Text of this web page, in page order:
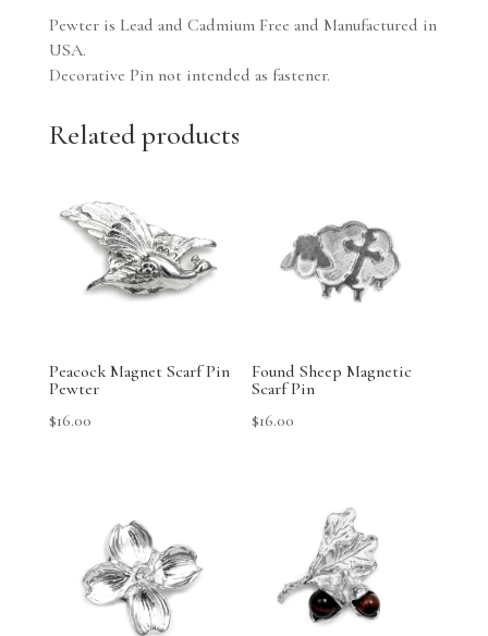
Pewter is Lead and Cadmium Free and Manufactured in
USA.
Decorative Pin not intended as fastener.
Related products
Peacock Magnet Scarf Pin
Pewter
$16.00
Found Sheep Magnetic
Scarf Pin
$16.00